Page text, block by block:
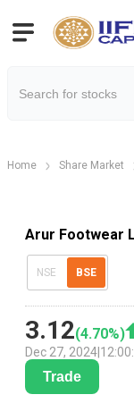
Home Share Market
Arur Footwear
NSE BSE
3.12(4.70%)
Dec 27, 2024
Trade